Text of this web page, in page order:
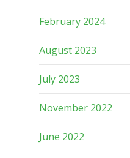
February 2024
August 2023
July 2023
November 2022
June 2022